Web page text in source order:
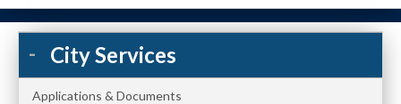
City Services
Applications & Documents